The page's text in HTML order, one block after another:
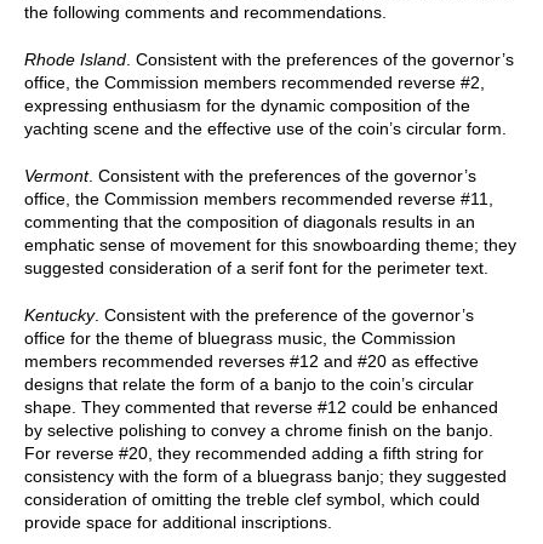
the following comments and recommendations.
Rhode Island . Consistent with the preferences of the governor’s
office, the Commission members recommended reverse #2,
expressing enthusiasm for the dynamic composition of the
yachting scene and the effective use of the coin’s circular form.
Vermont. Consistent with the preferences of the governor’s
office, the Commission members recommended reverse #11,
commenting that the composition of diagonals results in an
emphatic sense of movement for this snowboarding theme; they
suggested consideration of a serif font for the perimeter text.
Kentucky. Consistent with the preference of the governor’s
office for the theme of bluegrass music, the Commission
members recommended reverses #12 and #20 as effective
designs that relate the form of a banjo to the coin’s circular
shape. They commented that reverse #12 could be enhanced
by selective polishing to convey a chrome finish on the banjo.
For reverse #20, they recommended adding a fifth string for
consistency with the form of a bluegrass banjo; they suggested
consideration of omitting the treble clef symbol, which could
provide space for additional inscriptions.